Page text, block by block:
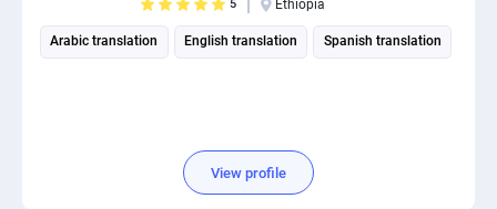
5 Ethiopia
Arabic translation English translation Spanish translation
View profile